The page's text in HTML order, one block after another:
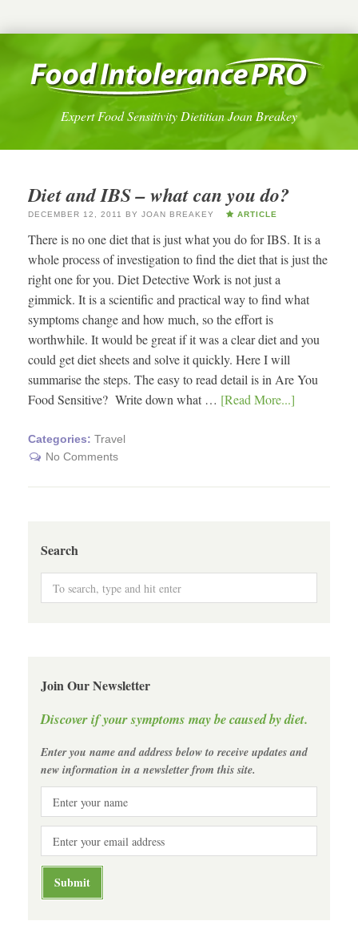
Expert Food Sensitivity Dietitian Joan Breakey
Diet and IBS – what can you do?
DECEMBER 12, 2011 BY JOAN BREAKEY ARTICLE
There is no one diet that is just what you do for IBS. It is a
whole process of investigation to find the diet that is just the
right one for you. Diet Detective Work is not just a
gimmick. It is a scientific and practical way to find what
symptoms change and how much, so the effort is
worthwhile. It would be great if it was a clear diet and you
could get diet sheets and solve it quickly. Here I will
summarise the steps. The easy to read detail is in Are You
Food Sensitive? Write down what … [Read More...]
Categories: Travel
No Comments
Search
Join Our Newsletter
Discover if your symptoms may be caused by diet.
Enter you name and address below to receive updates and
new information in a newsletter from this site.